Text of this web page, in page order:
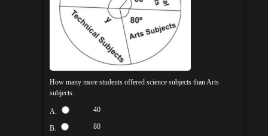
How many more students offered science subjects than Arts
subjects.
A. 40
B. 80